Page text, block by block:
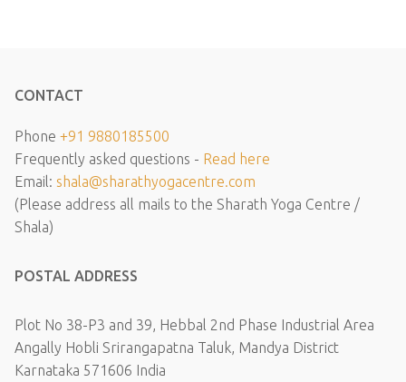
CONTACT
Phone +91 9880185500
Frequently asked questions - Read here
Email: shala@sharathyogacentre.com
(Please address all mails to the Sharath Yoga Centre /
Shala)
POSTAL ADDRESS
Plot No 38-P3 and 39, Hebbal 2nd Phase Industrial Area
Angally Hobli Srirangapatna Taluk, Mandya District
Karnataka 571606 India